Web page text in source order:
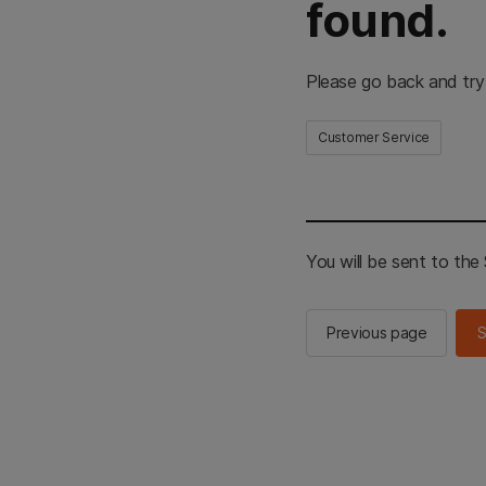
found.
Please go back and
Customer Service
You will be sent to the
Previous page